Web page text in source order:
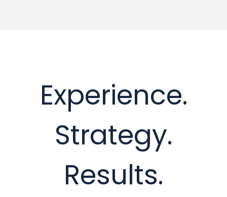
Experience.
Strategy.
Results.